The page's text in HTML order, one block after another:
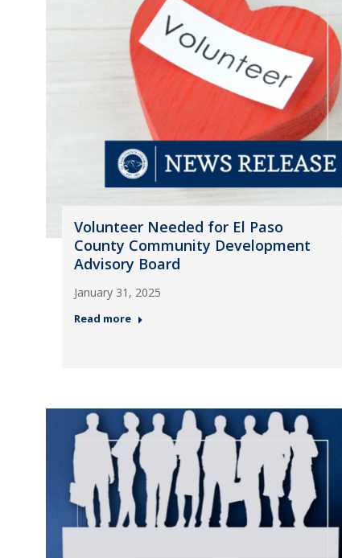
Volunteer Needed for El Paso
County Community Development
Advisory Board
January 31, 2025
Read more